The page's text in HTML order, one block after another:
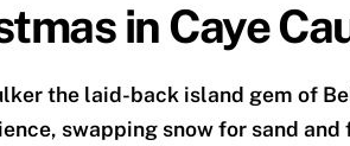
in Caye
the laid-back island gem of
swapping snow for sand